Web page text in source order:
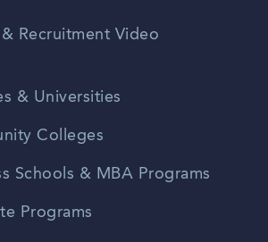
Recruitment Video
& Universities
Colleges
Schools & MBA Programs
Programs